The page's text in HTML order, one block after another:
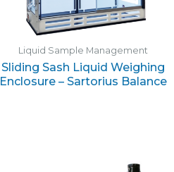
Liquid Sample Management
Sliding Sash Liquid Weighing
Enclosure – Sartorius Balance